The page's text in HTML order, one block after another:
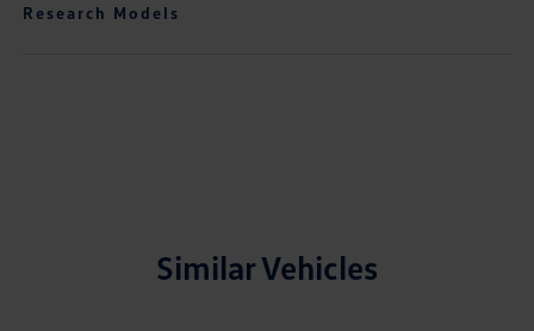
Research Models
Similar Vehicles